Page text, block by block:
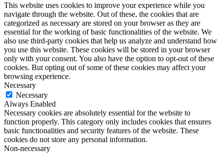
This website uses cookies to improve your experience while you
navigate through the website. Out of these, the cookies that are
categorized as necessary are stored on your browser as they are
essential for the working of basic functionalities of the website. We
also use third-party cookies that help us analyze and understand how
you use this website. These cookies will be stored in your browser
only with your consent. You also have the option to opt-out of these
cookies. But opting out of some of these cookies may affect your
browsing experience.
Necessary
Necessary
Always Enabled
Necessary cookies are absolutely essential for the website to
function properly. This category only includes cookies that ensures
basic functionalities and security features of the website. These
cookies do not store any personal information.
Non-necessary